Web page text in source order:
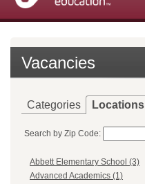
Vacancies
Categories Locations
Search by Zip Code:
Abbett Elementary School (3)
Advanced Academics (1)